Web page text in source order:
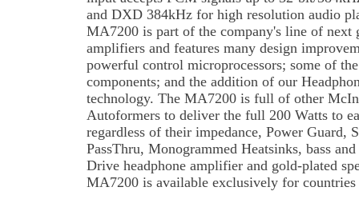
and DXD 384kHz for high resolution audio
MA7200 is part of the company's line of next
amplifiers and features many design
powerful control microprocessors; some of
components; and the addition of our
technology. The MA7200 is full of other
Autoformers to deliver the full 200 Watts to
regardless of their impedance, Power Guard,
PassThru, Monogrammed Heatsinks, bass
Drive headphone amplifier and gold-plated
MA7200 is available exclusively for countries